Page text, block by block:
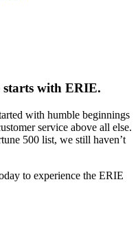
starts with ERIE.
with humble beginnings
service above all else.
500 list, we still haven’t
to experience the ERIE